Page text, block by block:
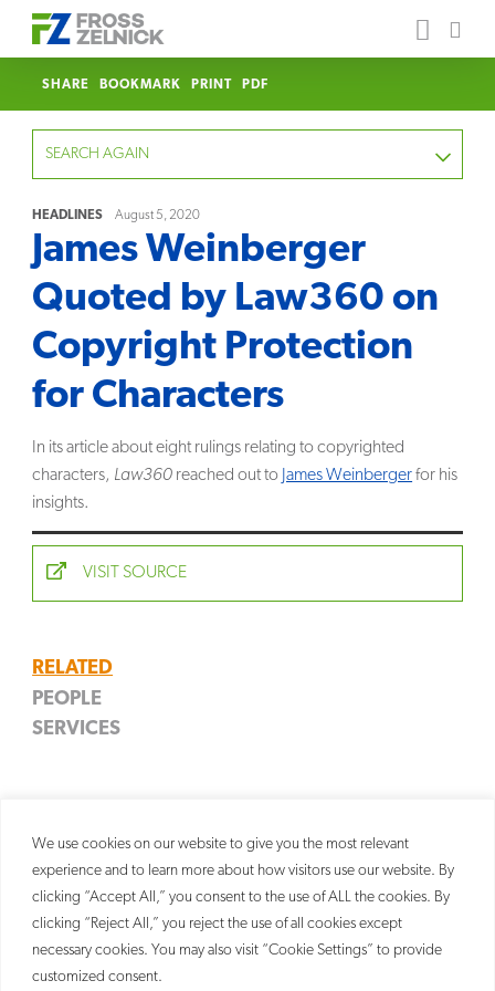
We use cookies on our website to give you the most relevant
experience and to learn more about how visitors use our website. By
clicking “Accept All,” you consent to the use of ALL the cookies. By
clicking “Reject All,” you reject the use of all cookies except
necessary cookies. You may also visit “Cookie Settings” to provide
customized consent.
SHARE BOOKMARK PRINT PDF
SEARCH AGAIN
FOCUS
YEAR
CATEGORY
CLEAR
SEARCH
HEADLINES August 5, 2020
James Weinberger
Quoted by Law360 on
Copyright Protection
for Characters
In its article about eight rulings relating to copyrighted
characters, Law360 reached out to James Weinbergerfor his
insights.
VISIT SOURCE
RELATED
PEOPLE
James D. Weinberger
SERVICES